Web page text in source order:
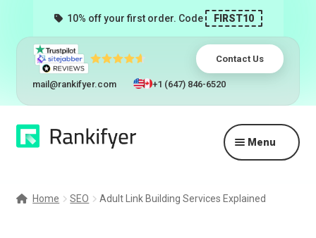
10% off your first order. Code FIRST10
Contact Us
mail@rankifyer.com +1 (647) 846-6520
Skip
to
Skip
to
Menu
Home SEO Adult Link Building Services Explained